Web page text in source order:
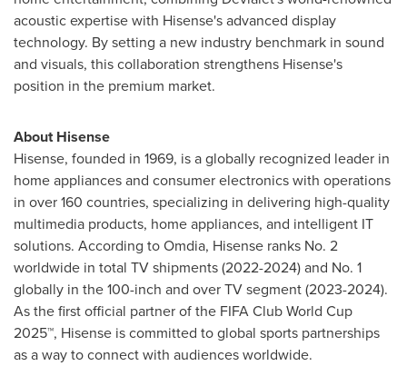
acoustic expertise with Hisense's advanced display
technology. By setting a new industry benchmark in sound
and visuals, this collaboration strengthens Hisense's
position in the premium market.
About Hisense
Hisense, founded in 1969, is a globally recognized leader in
home appliances and consumer electronics with operations
in over 160 countries, specializing in delivering high-quality
multimedia products, home appliances, and intelligent IT
solutions. According to Omdia, Hisense ranks No. 2
worldwide in total TV shipments (2022-2024) and No. 1
globally in the 100-inch and over TV segment (2023-2024).
As the first official partner of the FIFA Club World Cup
2025™, Hisense is committed to global sports partnerships
as a way to connect with audiences worldwide.